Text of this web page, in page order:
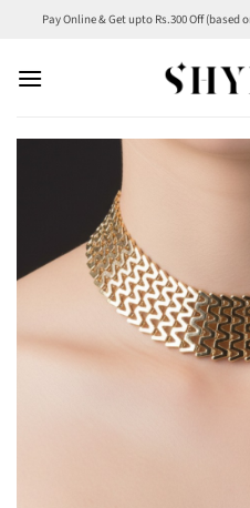
content
Pay Online & Get upto Rs.300 Off (based